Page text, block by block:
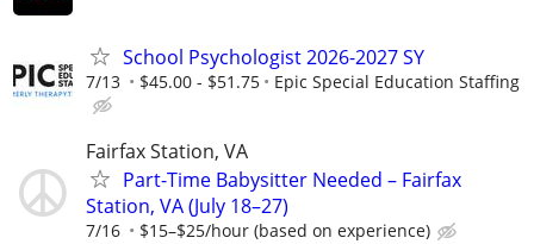
School Psychologist 2026-2027 SY
7/13 $45.00 - $51.75 Epic Special Education Staffing
Fairfax Station, VA
Part-Time Babysitter Needed – Fairfax
Station, VA (July 18–27)
7/16 $15–$25/hour (based on experience)